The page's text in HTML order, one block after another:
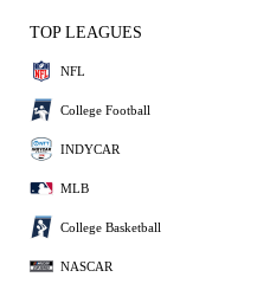
TOP LEAGUES
NFL
College Football
INDYCAR
MLB
College Basketball
NASCAR